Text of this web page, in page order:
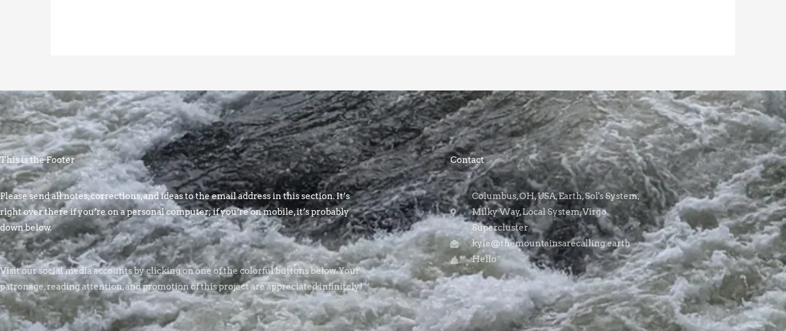
This is the Footer
Please send all notes, corrections, and ideas to the email address in this section. It’s
right over there if you’re on a personal computer; if you’re on mobile, it’s probably
down below.
Visit our social media accounts by clicking on one of the colorful buttons below. Your
patronage, reading attention, and promotion of this project are appreciated infinitely!
Contact
Columbus, OH, USA, Earth, Sol's System,
Milky Way, Local System, Virgo
Supercluster
kyle@themountainsarecalling.earth
Hello